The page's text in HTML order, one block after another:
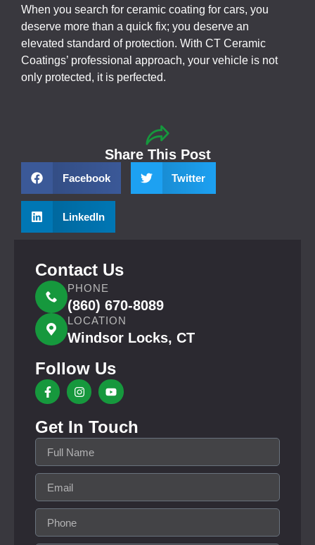
When you search for ceramic coating for cars, you
deserve more than a quick fix; you deserve an
elevated standard of protection. With CT Ceramic
Coatings’ professional approach, your vehicle is not
only protected, it is perfected.
Share This Post
Facebook Twitter
LinkedIn
Contact Us
PHONE
(860) 670-8089
LOCATION
Windsor Locks, CT
Follow Us
Get In Touch